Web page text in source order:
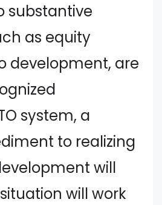
substantive
as equity
development, are
system, a
to realizing
will
will work